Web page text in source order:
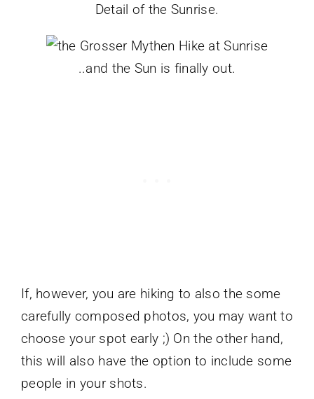
Detail of the Sunrise.
..and the Sun is finally out.
If, however, you are hiking to also the some
carefully composed photos, you may want to
choose your spot early ;) On the other hand,
this will also have the option to include some
people in your shots.